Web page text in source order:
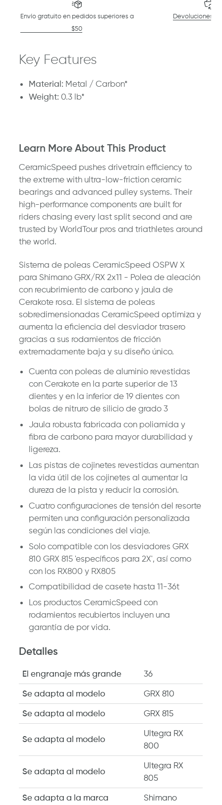
Envío gratuito en pedidos superiores a
$50
Devoluciones
Key Features
Material: Metal / Carbon*
Weight: 0.3 lb*
Learn More About This Product
CeramicSpeed pushes drivetrain efficiency to
the extreme with ultra-low-friction ceramic
bearings and advanced pulley systems. Their
high-performance components are built for
riders chasing every last split second and are
trusted by WorldTour pros and triathletes around
the world.
Sistema de poleas CeramicSpeed ​​OSPW X
para Shimano GRX/RX 2x11 - Polea de aleación
con recubrimiento de carbono y jaula de
Cerakote rosa. El sistema de poleas
sobredimensionadas CeramicSpeed ​​optimiza y
aumenta la eficiencia del desviador trasero
gracias a sus rodamientos de fricción
extremadamente baja y su diseño único.
Cuenta con poleas de aluminio revestidas
con Cerakote en la parte superior de 13
dientes y en la inferior de 19 dientes con
bolas de nitruro de silicio de grado 3
Jaula robusta fabricada con poliamida y
fibra de carbono para mayor durabilidad y
ligereza.
Las pistas de cojinetes revestidas aumentan
la vida útil de los cojinetes al aumentar la
dureza de la pista y reducir la corrosión.
Cuatro configuraciones de tensión del resorte
permiten una configuración personalizada
según las condiciones del viaje.
Solo compatible con los desviadores GRX
810 GRX 815 'específicos para 2X', así como
con los RX800 y RX805
Compatibilidad de casete hasta 11-36t
Los productos CeramicSpeed ​​con
rodamientos recubiertos incluyen una
garantía de por vida.
Detalles
El engranaje más grande
36
Se adapta al modelo
GRX 810
Se adapta al modelo
GRX 815
Se adapta al modelo
Ultegra RX
800
Se adapta al modelo
Ultegra RX
805
Se adapta a la marca
Shimano